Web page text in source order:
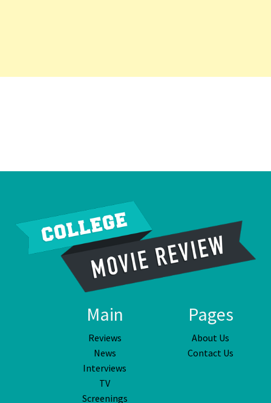
Main
Reviews
News
Interviews
TV
Screenings
Pages
About Us
Contact Us